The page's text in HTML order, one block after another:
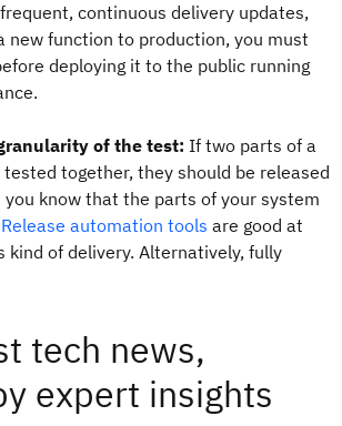
continuous delivery updates,
new function to production, you must
deploying it to the public running
of the test: If two parts of a
together, they should be released
know that the parts of your system
Release automation tools are good at
kind of delivery. Alternatively, fully
tech news,
expert insights